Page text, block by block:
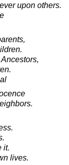
upon others.
it.
lives.